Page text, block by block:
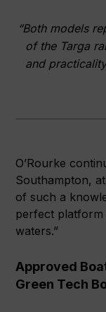
“Both models
of the Targa
and
O’Rourke
Southampton,
of such a
perfect
waters.”
Approved
Green Tech